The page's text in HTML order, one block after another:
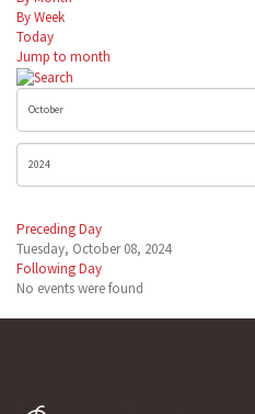
By Week
Today
Jump to month
Preceding Day
Tuesday, October 08, 2024
Following Day
No events were found